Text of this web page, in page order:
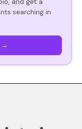
searching in
→